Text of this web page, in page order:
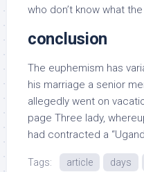
who don’t know what
conclusion
The euphemism has
his marriage a senior
allegedly went on
page Three lady,
had contracted a
Tags: article days